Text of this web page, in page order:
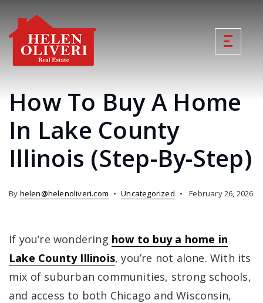
How To Buy A Home
In Lake County
Illinois (Step-By-Step)
By helen@helenoliveri.com Uncategorized February 26, 2026
If you’re wondering how to buy a home in
Lake County Illinois, you’re not alone. With its
mix of suburban communities, strong schools,
and access to both Chicago and Wisconsin,